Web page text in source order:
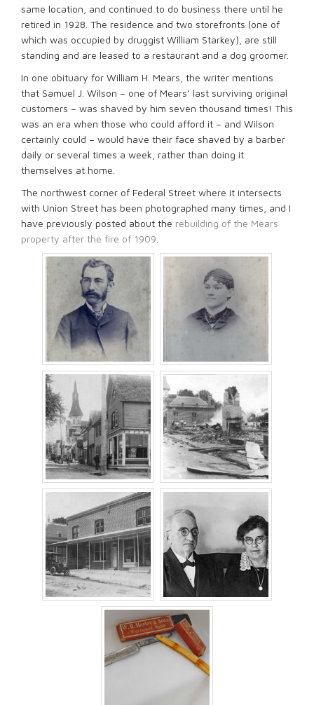
same location, and continued to do business there until he
retired in 1928. The residence and two storefronts (one of
which was occupied by druggist William Starkey), are still
standing and are leased to a restaurant and a dog groomer.
In one obituary for William H. Mears, the writer mentions
that Samuel J. Wilson – one of Mears’ last surviving original
customers – was shaved by him seven thousand times! This
was an era when those who could afford it – and Wilson
certainly could – would have their face shaved by a barber
daily or several times a week, rather than doing it
themselves at home.
The northwest corner of Federal Street where it intersects
with Union Street has been photographed many times, and I
have previously posted about the rebuilding of the Mears
property after the fire of 1909